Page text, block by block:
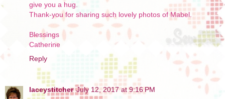
give you a hug.
Thank-you for sharing such lovely photos of Mabel.
Blessings
Catherine
Reply
laceystitcher July 12, 2017 at 9:16 PM